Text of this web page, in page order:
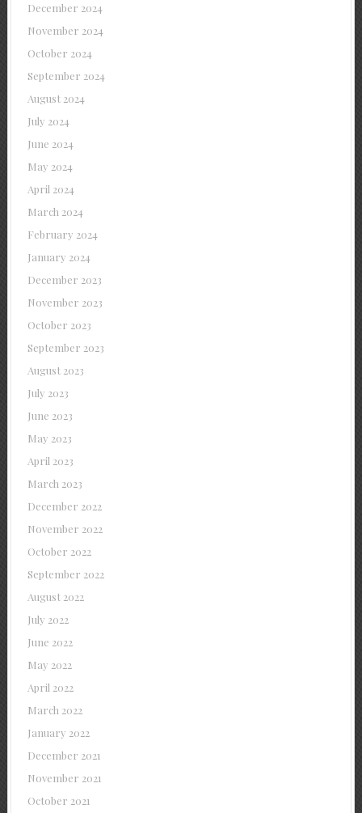
December 2024
November 2024
October 2024
September 2024
August 2024
July 2024
June 2024
May 2024
April 2024
March 2024
February 2024
January 2024
December 2023
November 2023
October 2023
September 2023
August 2023
July 2023
June 2023
May 2023
April 2023
March 2023
December 2022
November 2022
October 2022
September 2022
August 2022
July 2022
June 2022
May 2022
April 2022
March 2022
January 2022
December 2021
November 2021
October 2021